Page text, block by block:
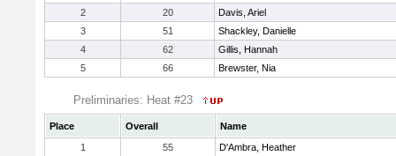
2
20
Davis, Ariel
3
51
Shackley, Danielle
4
62
Gillis, Hannah
5
66 Brewster, Nia
Preliminaries: Heat #23
Place Overall
Name
1
55
D'Ambra, Heather